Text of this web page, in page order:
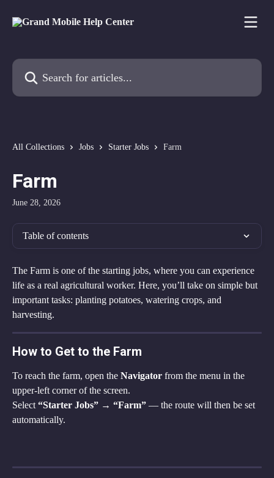
Search for articles...
All Collections Jobs Starter Jobs Farm
Farm
June 28, 2026
Table of contents
The Farm is one of the starting jobs, where you can experience
life as a real agricultural worker. Here, you’ll take on simple but
important tasks: planting potatoes, watering crops, and
harvesting.
How to Get to the Farm
To reach the farm, open the Navigator from the menu in the
upper-left corner of the screen.
Select “Starter Jobs” → “Farm” — the route will then be set
automatically.